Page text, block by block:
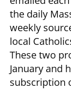
the daily
weekly
local
These two
January and
subscription